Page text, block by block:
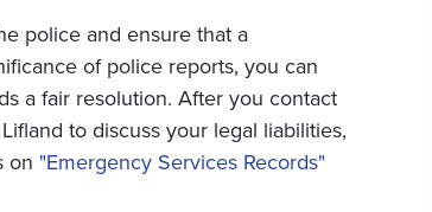
police and ensure that a
of police reports, you can
a fair resolution. After you contact
to discuss your legal liabilities,
on "Emergency Services Records"